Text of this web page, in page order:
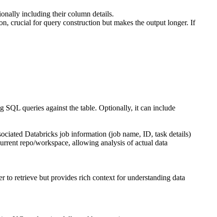
including their column details.
crucial for query construction but makes the output longer. If
SQL queries against the table. Optionally, it can include
Databricks job information (job name, ID, task details)
repo/workspace, allowing analysis of actual data
to retrieve but provides rich context for understanding data